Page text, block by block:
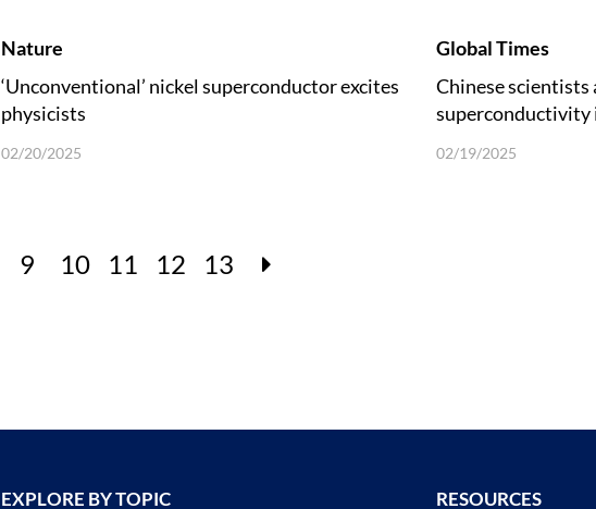
Nature
‘Unconventional’ nickel superconductor excites
physicists
02/20/2025
Global Times
Chinese
superconductivity
02/19/2025
9 10 11 12 13
EXPLORE BY TOPIC RESOURCES